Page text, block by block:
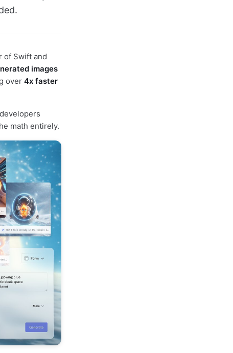
of Swift and
images
over 4x faster
math entirely.